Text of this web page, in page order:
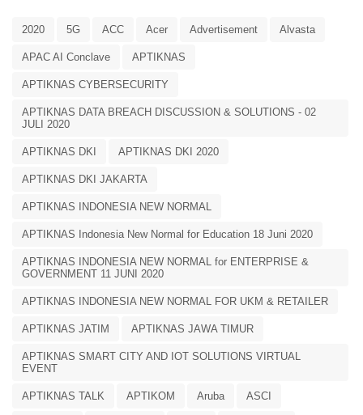
2020 5G ACC Acer Advertisement Alvasta
APAC AI Conclave APTIKNAS
APTIKNAS CYBERSECURITY
APTIKNAS DATA BREACH DISCUSSION & SOLUTIONS - 02
JULI 2020
APTIKNAS DKI APTIKNAS DKI 2020
APTIKNAS DKI JAKARTA
APTIKNAS INDONESIA NEW NORMAL
APTIKNAS Indonesia New Normal for Education 18 Juni 2020
APTIKNAS INDONESIA NEW NORMAL for ENTERPRISE &
GOVERNMENT 11 JUNI 2020
APTIKNAS INDONESIA NEW NORMAL FOR UKM & RETAILER
APTIKNAS JATIM APTIKNAS JAWA TIMUR
APTIKNAS SMART CITY AND IOT SOLUTIONS VIRTUAL
EVENT
APTIKNAS TALK APTIKOM Aruba ASCI